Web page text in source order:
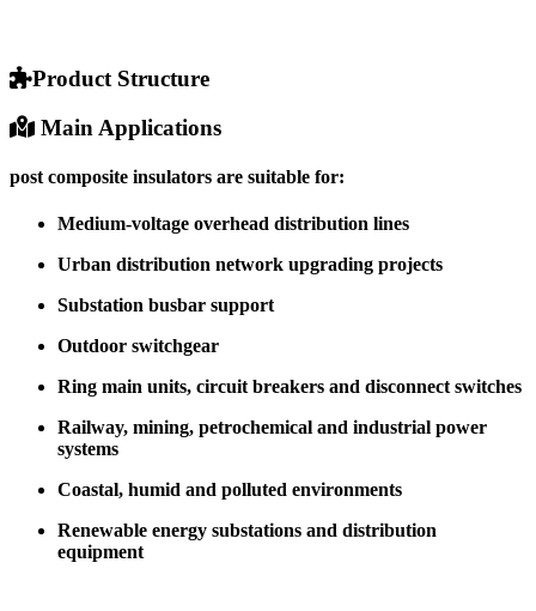
Product Structure
Main Applications
post composite insulators are suitable for:
Medium-voltage overhead distribution lines
Urban distribution network upgrading projects
Substation busbar support
Outdoor switchgear
Ring main units, circuit breakers and disconnect switches
Railway, mining, petrochemical and industrial power
systems
Coastal, humid and polluted environments
Renewable energy substations and distribution
equipment